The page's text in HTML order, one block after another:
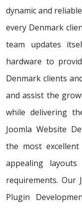
dynamic and
every Denmark
team updates
hardware to
Denmark clients
and assist the
while delivering
Joomla Website
the most
appealing
requirements. Our
Plugin